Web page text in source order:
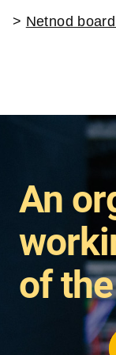
> Netnod
An
of